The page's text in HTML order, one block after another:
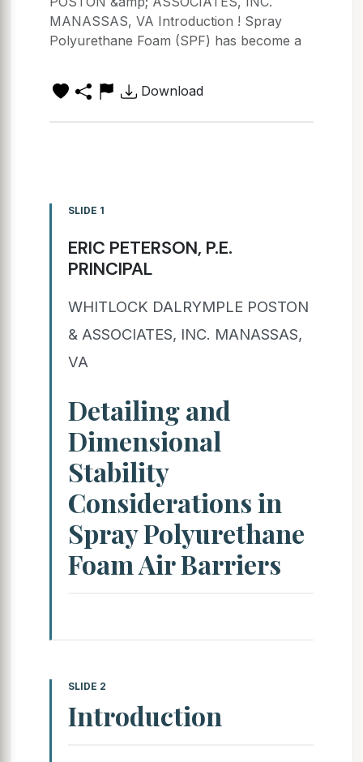
MANASSAS, VA Introduction ! Spray
Polyurethane Foam (SPF) has become a
Download
SLIDE 1
ERIC PETERSON, P.E.
PRINCIPAL
WHITLOCK DALRYMPLE POSTON
& ASSOCIATES, INC. MANASSAS,
VA
Detailing and
Dimensional
Stability
Considerations in
Spray Polyurethane
Foam Air Barriers
SLIDE 2
Introduction